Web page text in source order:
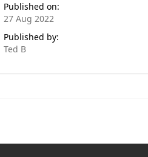
Published on:
27 Aug 2022
Published by:
Ted B